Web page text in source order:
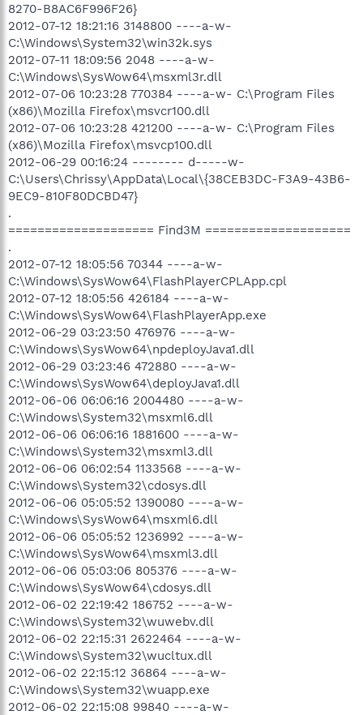
8270-B8AC6F996F26}
2012-07-12 18:21:16 3148800 ----a-w-
C:\Windows\System32\win32k.sys
2012-07-11 18:09:56 2048 ----a-w-
C:\Windows\SysWow64\msxml3r.dll
2012-07-06 10:23:28 770384 ----a-w- C:\Program Files
(x86)\Mozilla Firefox\msvcr100.dll
2012-07-06 10:23:28 421200 ----a-w- C:\Program Files
(x86)\Mozilla Firefox\msvcp100.dll
2012-06-29 00:16:24 -------- d-----w-
C:\Users\Chrissy\AppData\Local\{38CEB3DC-F3A9-43B6-
9EC9-810F80DCBD47}
.
==================== Find3M ====================
.
2012-07-12 18:05:56 70344 ----a-w-
C:\Windows\SysWow64\FlashPlayerCPLApp.cpl
2012-07-12 18:05:56 426184 ----a-w-
C:\Windows\SysWow64\FlashPlayerApp.exe
2012-06-29 03:23:50 476976 ----a-w-
C:\Windows\SysWow64\npdeployJava1.dll
2012-06-29 03:23:46 472880 ----a-w-
C:\Windows\SysWow64\deployJava1.dll
2012-06-06 06:06:16 2004480 ----a-w-
C:\Windows\System32\msxml6.dll
2012-06-06 06:06:16 1881600 ----a-w-
C:\Windows\System32\msxml3.dll
2012-06-06 06:02:54 1133568 ----a-w-
C:\Windows\System32\cdosys.dll
2012-06-06 05:05:52 1390080 ----a-w-
C:\Windows\SysWow64\msxml6.dll
2012-06-06 05:05:52 1236992 ----a-w-
C:\Windows\SysWow64\msxml3.dll
2012-06-06 05:03:06 805376 ----a-w-
C:\Windows\SysWow64\cdosys.dll
2012-06-02 22:19:42 186752 ----a-w-
C:\Windows\System32\wuwebv.dll
2012-06-02 22:15:31 2622464 ----a-w-
C:\Windows\System32\wucltux.dll
2012-06-02 22:15:12 36864 ----a-w-
C:\Windows\System32\wuapp.exe
2012-06-02 22:15:08 99840 ----a-w-